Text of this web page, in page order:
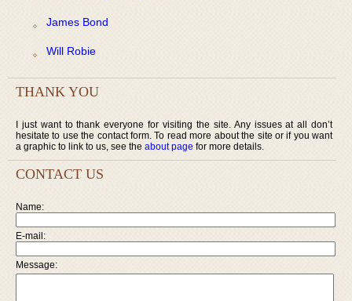
James Bond
Will Robie
THANK YOU
I just want to thank everyone for visiting the site. Any issues at all don’t
hesitate to use the contact form. To read more about the site or if you want
a graphic to link to us, see the about page for more details.
CONTACT US
Name:
E-mail:
Message: